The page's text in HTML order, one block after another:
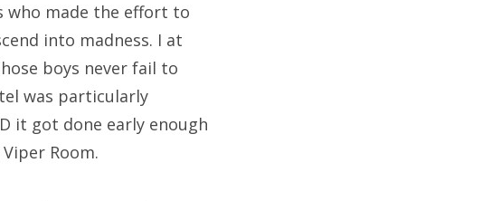
who made the effort to
into madness. I at
boys never fail to
was particularly
it got done early enough
Room.